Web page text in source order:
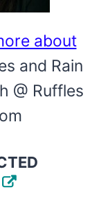
about
and Rain
@ Ruffles